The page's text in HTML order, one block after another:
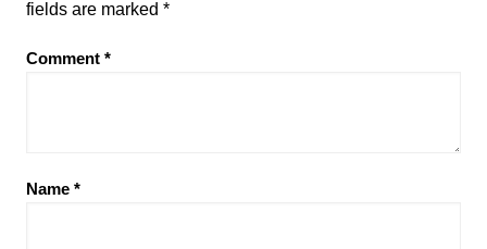
fields are marked *
Comment *
Name *